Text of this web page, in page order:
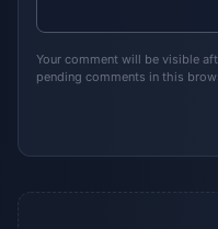
Your comment will be visible
pending comments in this